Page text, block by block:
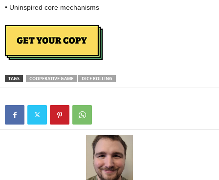
• Uninspired core mechanisms
TAGS COOPERATIVE GAME DICE ROLLING